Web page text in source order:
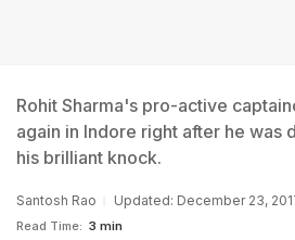
Rohit Sharma's pro-active
again in Indore right after he was
his brilliant knock.
Santosh Rao Updated: December 23,
Read Time: 3 min